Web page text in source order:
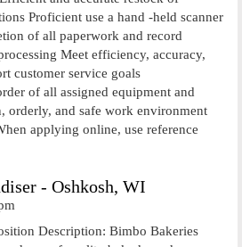
Proficient use a hand -held scanner
of all paperwork and record
Meet efficiency, accuracy,
customer service goals
of all assigned equipment and
orderly, and safe work environment
applying online, use reference
- Oshkosh, WI
Description: Bimbo Bakeries